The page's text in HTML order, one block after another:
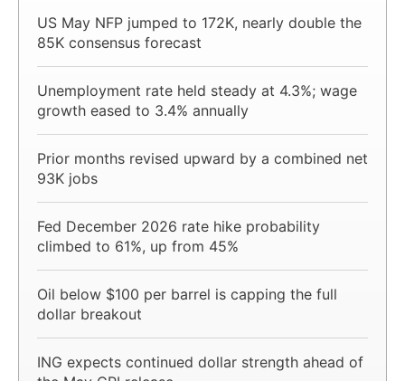
US May NFP jumped to 172K, nearly double the
85K consensus forecast
Unemployment rate held steady at 4.3%; wage
growth eased to 3.4% annually
Prior months revised upward by a combined net
93K jobs
Fed December 2026 rate hike probability
climbed to 61%, up from 45%
Oil below $100 per barrel is capping the full
dollar breakout
ING expects continued dollar strength ahead of